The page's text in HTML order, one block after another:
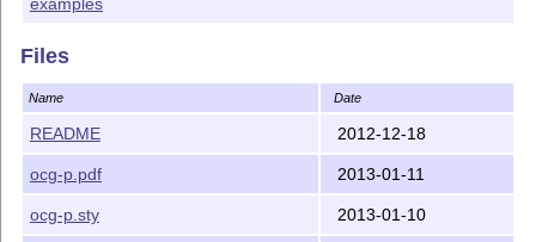
% Copyright (C) 2012 by Werner Moshammer
% This file may be distributed and/or modified under
Files
Name Date
README 2012-12-18
ocg-p.pdf 2013-01-11
ocg-p.sty 2013-01-10